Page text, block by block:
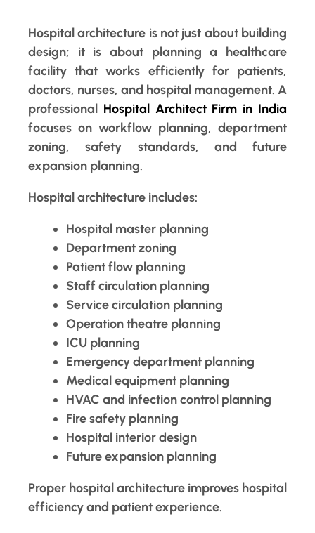
Hospital architecture is not just about building
design; it is about planning a healthcare
facility that works efficiently for patients,
doctors, nurses, and hospital management. A
professional Hospital Architect Firm in India
focuses on workflow planning, department
zoning, safety standards, and future
expansion planning.
Hospital architecture includes:
Hospital master planning
Department zoning
Patient flow planning
Staff circulation planning
Service circulation planning
Operation theatre planning
ICU planning
Emergency department planning
Medical equipment planning
HVAC and infection control planning
Fire safety planning
Hospital interior design
Future expansion planning
Proper hospital architecture improves hospital
efficiency and patient experience.